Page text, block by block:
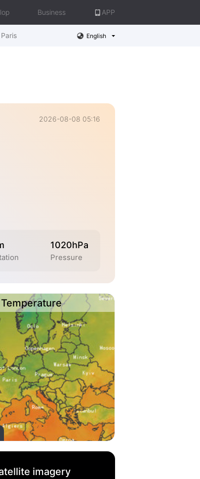
Business APP
Paris English
2026-08-08 05:16
1020hPa
Pressure
Temperature
imagery